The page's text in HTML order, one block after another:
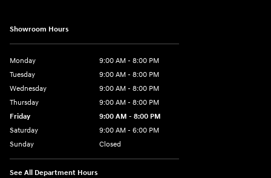
Showroom Hours
Monday
9:00 AM - 8:00 PM
Tuesday
9:00 AM - 8:00 PM
Wednesday
9:00 AM - 8:00 PM
Thursday
9:00 AM - 8:00 PM
Friday
9:00 AM - 8:00 PM
Saturday
9:00 AM - 6:00 PM
Sunday
Closed
See All Department Hours